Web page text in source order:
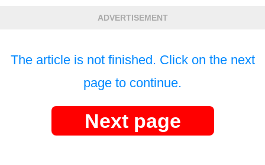
ADVERTISEMENT
The article is not finished. Click on the next
page to continue.
Next page